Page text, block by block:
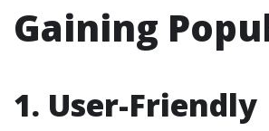
Gaining
1. User-Friendly